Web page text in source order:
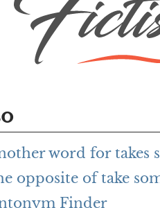
word for takes
opposite of take
Finder